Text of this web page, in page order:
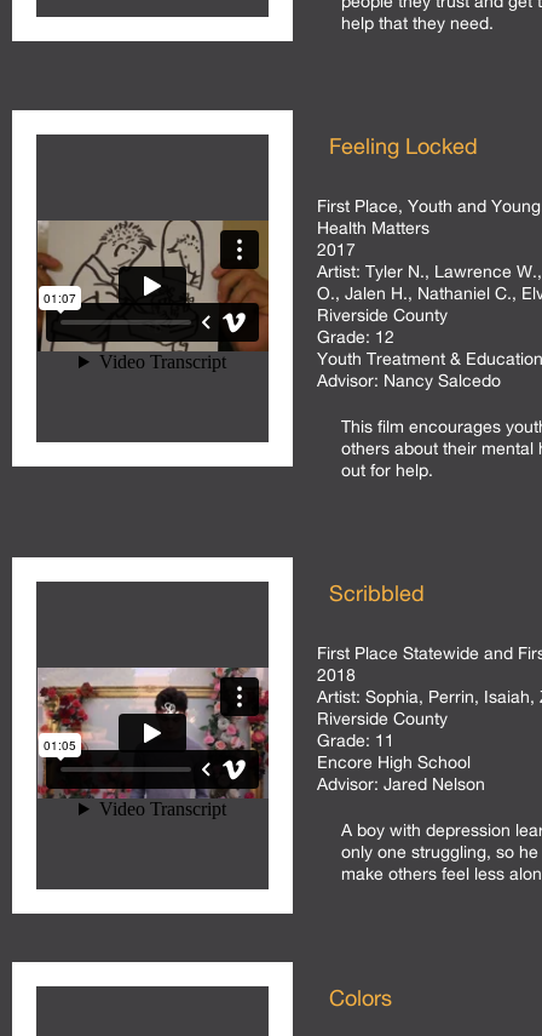
help that they need.
Feeling Locked
First Place, Youth and
Health Matters
2017
Artist: Tyler N., Lawrence
O., Jalen H., Nathaniel C.,
Riverside County
Grade: 12
Youth Treatment &
Advisor: Nancy Salcedo
This film encourages
others about their mental
out for help.
Scribbled
First Place Statewide and
2018
Artist: Sophia, Perrin, Isaiah,
Riverside County
Grade: 11
Encore High School
Advisor: Jared Nelson
A boy with depression
only one struggling, so
make others feel less
Colors